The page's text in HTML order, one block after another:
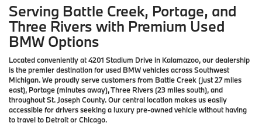
Serving Battle Creek, Portage, and
Three Rivers with Premium Used
BMW Options
Located conveniently at 4201 Stadium Drive in Kalamazoo, our dealership
is the premier destination for used BMW vehicles across Southwest
Michigan. We proudly serve customers from Battle Creek (just 27 miles
east), Portage (minutes away), Three Rivers (23 miles south), and
throughout St. Joseph County. Our central location makes us easily
accessible for drivers seeking a luxury pre-owned vehicle without having
to travel to Detroit or Chicago.